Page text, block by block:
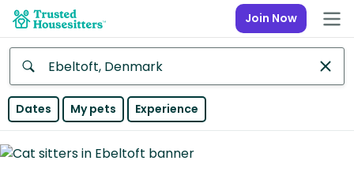
Join Now
Anywhere
Continent
Dates My pets Experience